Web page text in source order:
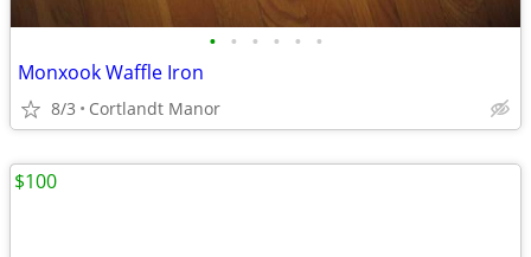
• • • • • •
Monxook Waffle Iron
8/3 Cortlandt Manor
$100